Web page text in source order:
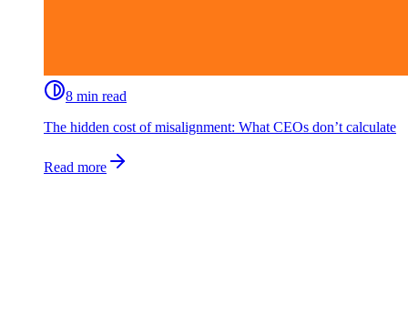
8 min read
The hidden cost of misalignment: What CEOs don’t calculate
Read more